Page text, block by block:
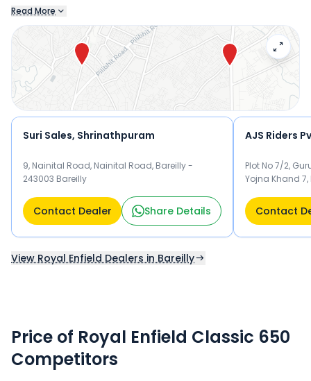
Connect with your nearest Royal Enfield dealer below to
book a test drive and check the latest offers on the Classic
650.
Read More
Suri Sales, Shrinathpuram
9, Nainital Road, Nainital Road, Bareilly -
243003 Bareilly
Contact Dealer Share Details
AJS Riders
Plot No 7/2,
Yojna Khand
Contact
View Royal Enfield Dealers in Bareilly
Price of Royal Enfield Classic 650
Competitors